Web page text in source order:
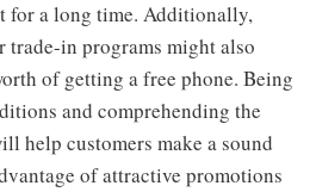
for a long time. Additionally,
trade-in programs might also
of getting a free phone. Being
and comprehending the
help customers make a sound
of attractive promotions